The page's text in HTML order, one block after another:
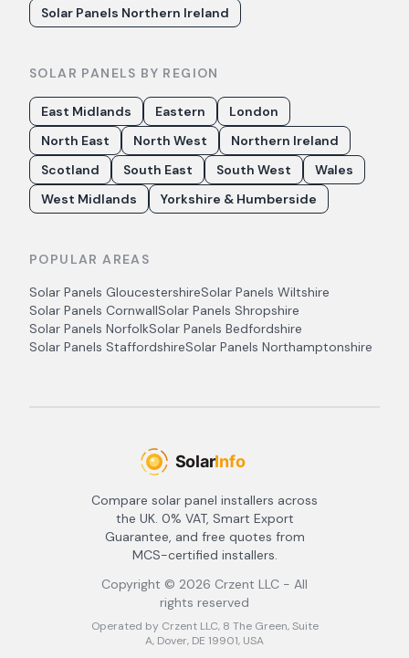
Solar Panels Northern Ireland
SOLAR PANELS BY REGION
East Midlands Eastern
London
North East
North West
Northern Ireland
Scotland
South East South West
Wales
West Midlands
Yorkshire & Humberside
POPULAR AREAS
Solar Panels GloucestershireSolar Panels Wiltshire
Solar Panels CornwallSolar Panels Shropshire
Solar Panels NorfolkSolar Panels Bedfordshire
Solar Panels StaffordshireSolar Panels Northamptonshire
Compare solar panel installers across
the UK. 0% VAT, Smart Export
Guarantee, and free quotes from
MCS-certified installers.
Copyright © 2026 Crzent LLC - All
rights reserved
Operated by Crzent LLC, 8 The Green, Suite
A, Dover, DE 19901, USA